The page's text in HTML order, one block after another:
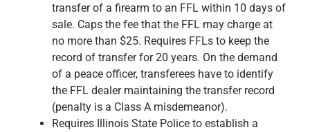
transfer of a firearm to an FFL within 10 days of
sale. Caps the fee that the FFL may charge at
no more than $25. Requires FFLs to keep the
record of transfer for 20 years. On the demand
of a peace officer, transferees have to identify
the FFL dealer maintaining the transfer record
(penalty is a Class A misdemeanor).
Requires Illinois State Police to establish a